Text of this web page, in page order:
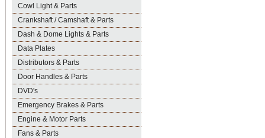
Cowl Light & Parts
Crankshaft / Camshaft & Parts
Dash & Dome Lights & Parts
Data Plates
Distributors & Parts
Door Handles & Parts
DVD's
Emergency Brakes & Parts
Engine & Motor Parts
Fans & Parts